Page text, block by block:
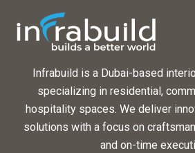
Infrabuild is a Dubai-based
specializing in residential,
hospitality spaces. We deliver
solutions with a focus on
and on-time